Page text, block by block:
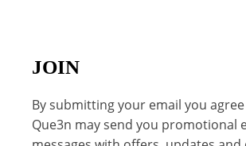
JOIN
By submitting your email you
Que3n may send you promotional